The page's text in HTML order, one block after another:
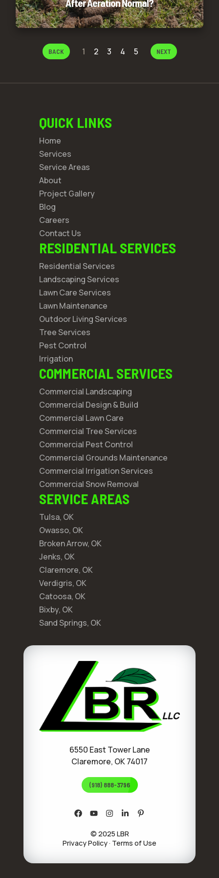
After Aeration Normal?
BACK 1 2 3 4 5 NEXT
QUICK LINKS
Home
Services
Service Areas
About
Project Gallery
Blog
Careers
Contact Us
RESIDENTIAL SERVICES
Residential Services
Landscaping Services
Lawn Care Services
Lawn Maintenance
Outdoor Living Services
Tree Services
Pest Control
Irrigation
COMMERCIAL SERVICES
Commercial Landscaping
Commercial Design & Build
Commercial Lawn Care
Commercial Tree Services
Commercial Pest Control
Commercial Grounds Maintenance
Commercial Irrigation Services
Commercial Snow Removal
SERVICE AREAS
Tulsa, OK
Owasso, OK
Broken Arrow, OK
Jenks, OK
Claremore, OK
Verdigris, OK
Catoosa, OK
Bixby, OK
Sand Springs, OK
6550 East Tower Lane
Claremore, OK 74017
(918) 888-3796
© 2025 LBR
Privacy Policy· Terms of Use